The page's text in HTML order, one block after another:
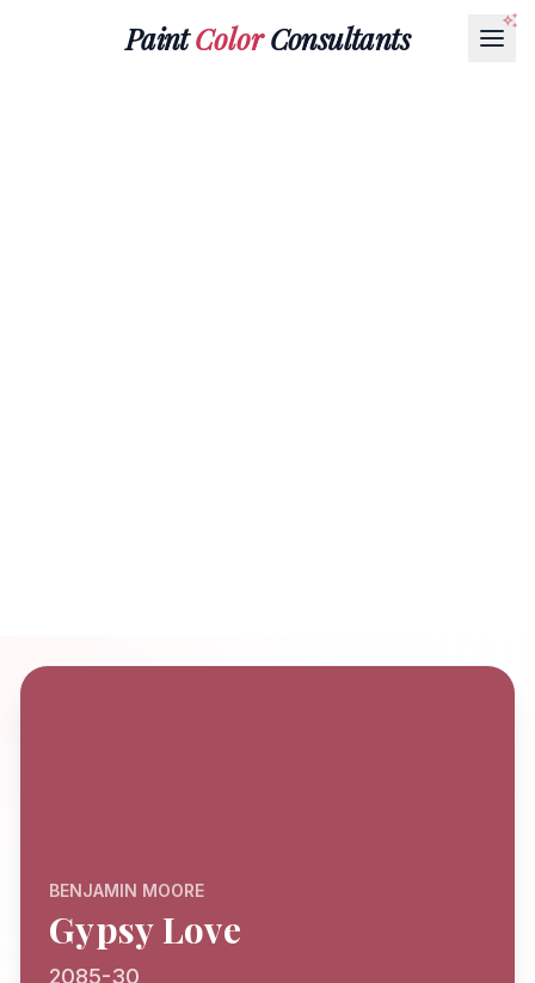
PaintColorConsultants
BENJAMIN MOORE
Gypsy Love
2085-30